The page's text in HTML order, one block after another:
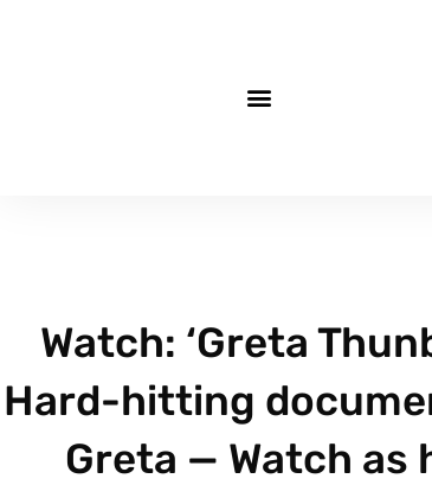
Watch: ‘Greta
Hard-hitting
Greta — Watch